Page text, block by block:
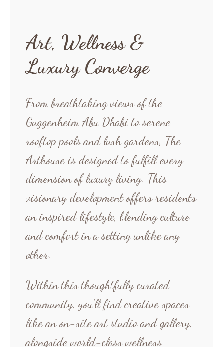
Art, Wellness &
Luxury Converge
From breathtaking views of the
Guggenheim Abu Dhabi to serene
rooftop pools and lush gardens, The
Arthouse is designed to fulfill every
dimension of luxury living. This
visionary development offers residents
an inspired lifestyle, blending culture
and comfort in a setting unlike any
other.
Within this thoughtfully curated
community, you'll find creative spaces
like an on-site art studio and gallery,
alongside world-class wellness